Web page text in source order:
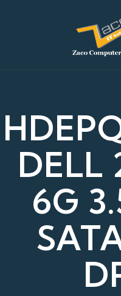
DELL
6G